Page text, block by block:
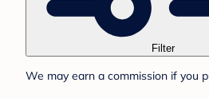
Filter
We may earn a commission if you